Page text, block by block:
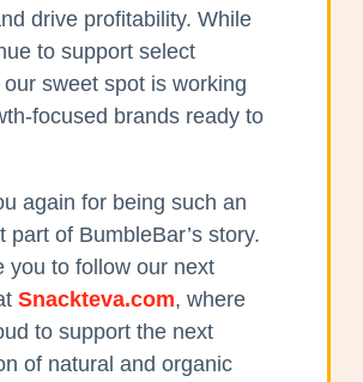
drive profitability. While
to support select
sweet spot is working
focused brands ready to
again for being such an
part of BumbleBar’s story.
you to follow our next
Snackteva.com, where
to support the next
of natural and organic